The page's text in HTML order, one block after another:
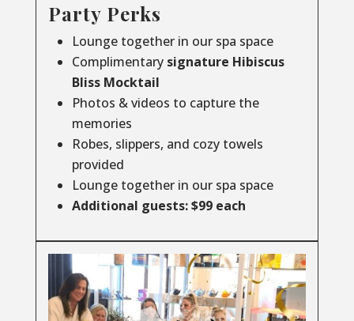
Party Perks
Lounge together in our spa space
Complimentarysignature Hibiscus
Bliss Mocktail
Photos & videos to capture the
memories
Robes, slippers, and cozy towels
provided
Lounge together in our spa space
Additional guests: $99 each